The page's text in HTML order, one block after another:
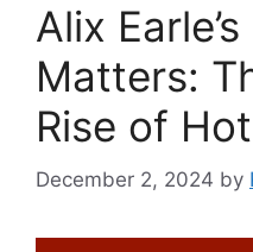
Alix
Matters:
Rise of
December 2, 2024 by